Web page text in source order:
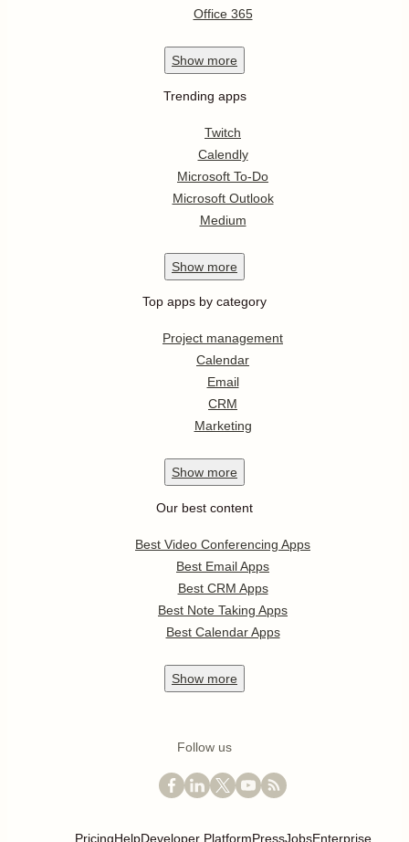
Office 365
Show more
Trending apps
Twitch
Calendly
Microsoft To-Do
Microsoft Outlook
Medium
Show more
Top apps by category
Project management
Calendar
Email
CRM
Marketing
Show more
Our best content
Best Video Conferencing Apps
Best Email Apps
Best CRM Apps
Best Note Taking Apps
Best Calendar Apps
Show more
Follow us
PricingHelpDeveloper PlatformPressJobsEnterprise